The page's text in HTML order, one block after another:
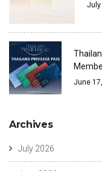
July
June
Archives
July 2026